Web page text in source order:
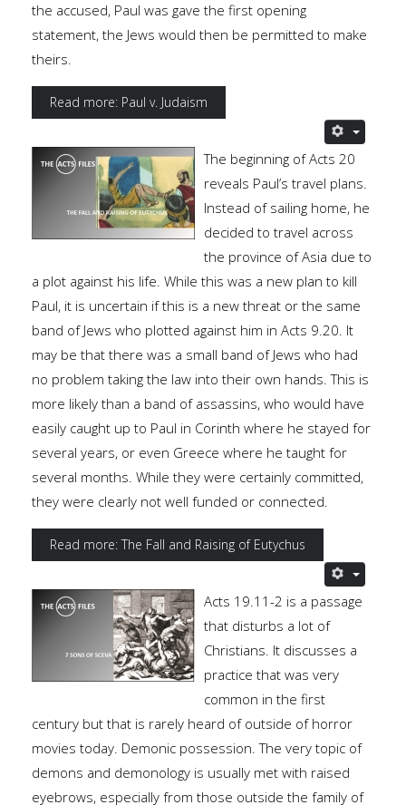
the accused, Paul was gave the first opening
statement, the Jews would then be permitted to make
theirs.
Read more: Paul v. Judaism
The beginning of Acts 20
reveals Paul’s travel plans.
Instead of sailing home, he
decided to travel across
the province of Asia due to
a plot against his life. While this was a new plan to kill
Paul, it is uncertain if this is a new threat or the same
band of Jews who plotted against him in Acts 9.20. It
may be that there was a small band of Jews who had
no problem taking the law into their own hands. This is
more likely than a band of assassins, who would have
easily caught up to Paul in Corinth where he stayed for
several years, or even Greece where he taught for
several months. While they were certainly committed,
they were clearly not well funded or connected.
Read more: The Fall and Raising of Eutychus
Acts 19.11-2 is a passage
that disturbs a lot of
Christians. It discusses a
practice that was very
common in the first
century but that is rarely heard of outside of horror
movies today. Demonic possession. The very topic of
demons and demonology is usually met with raised
eyebrows, especially from those outside the family of